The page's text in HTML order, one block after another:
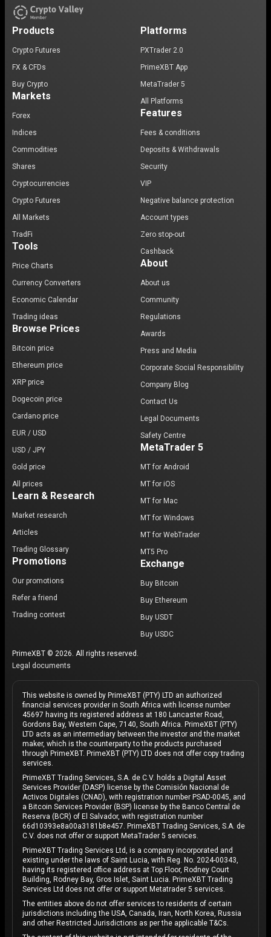
Products
Crypto Futures
FX & CFDs
Buy Crypto
Markets
Forex
Indices
Commodities
Shares
Cryptocurrencies
Crypto Futures
All Markets
TradFi
Tools
Price Charts
Currency Converters
Economic Calendar
Trading ideas
Browse Prices
Bitcoin price
Ethereum price
XRP price
Dogecoin price
Cardano price
EUR / USD
USD / JPY
Gold price
All prices
Learn & Research
Market research
Articles
Trading Glossary
Promotions
Our promotions
Refer a friend
Trading contest
Platforms
PXTrader 2.0
PrimeXBT App
MetaTrader 5
All Platforms
Features
Fees & conditions
Deposits & Withdrawals
Security
VIP
Negative balance protection
Account types
Zero stop-out
Cashback
About
About us
Community
Regulations
Awards
Press and Media
Corporate Social Responsibility
Company Blog
Contact Us
Legal Documents
Safety Centre
MetaTrader 5
MT for Android
MT for iOS
MT for Mac
MT for Windows
MT for WebTrader
MT5 Pro
Exchange
Buy Bitcoin
Buy Ethereum
Buy USDT
Buy USDC
PrimeXBT © 2026. All rights reserved.
Legal documents
This website is owned by PrimeXBT (PTY) LTD an authorized
financial services provider in South Africa with license number
45697 having its registered address at 180 Lancaster Road,
Gordons Bay, Western Cape, 7140, South Africa. PrimeXBT (PTY)
LTD acts as an intermediary between the investor and the market
maker, which is the counterparty to the products purchased
through PrimeXBT. PrimeXBT (PTY) LTD does not offer copy trading
services.
PrimeXBT Trading Services, S.A. de C.V. holds a Digital Asset
Services Provider (DASP) license by the Comisión Nacional de
Activos Digitales (CNAD), with registration number PSAD-0045, and
a Bitcoin Services Provider (BSP) license by the Banco Central de
Reserva (BCR) of El Salvador, with registration number
66d10393e8a00a3181b8e457. PrimeXBT Trading Services, S.A. de
C.V. does not offer or support MetaTrader 5 services.
PrimeXBT Trading Services Ltd, is a company incorporated and
existing under the laws of Saint Lucia, with Reg. No. 2024-00343,
having its registered office address at Top Floor, Rodney Court
Building, Rodney Bay, Gros Islet, Saint Lucia. PrimeXBT Trading
Services Ltd does not offer or support Metatrader 5 services.
The entities above do not offer services to residents of certain
jurisdictions including the USA, Canada, Iran, North Korea, Russia
and other Restricted Jurisdictions as per the applicable T&Cs.